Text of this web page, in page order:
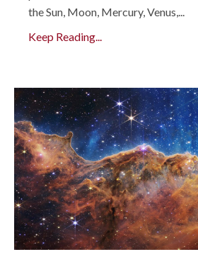
the Sun, Moon, Mercury, Venus,...
Keep Reading...